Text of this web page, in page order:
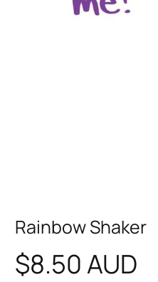
Rainbow Shaker
$8.50 AUD